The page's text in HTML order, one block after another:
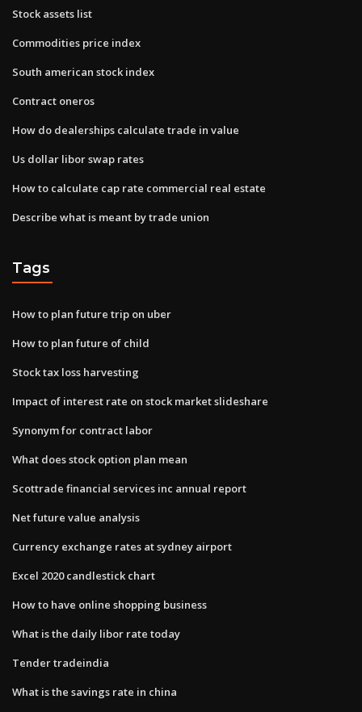
Stock assets list
Commodities price index
South american stock index
Contract oneros
How do dealerships calculate trade in value
Us dollar libor swap rates
How to calculate cap rate commercial real estate
Describe what is meant by trade union
Tags
How to plan future trip on uber
How to plan future of child
Stock tax loss harvesting
Impact of interest rate on stock market slideshare
Synonym for contract labor
What does stock option plan mean
Scottrade financial services inc annual report
Net future value analysis
Currency exchange rates at sydney airport
Excel 2020 candlestick chart
How to have online shopping business
What is the daily libor rate today
Tender tradeindia
What is the savings rate in china